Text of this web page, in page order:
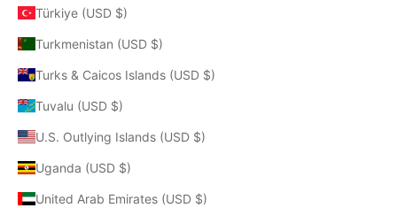
Türkiye (USD $)
Turkmenistan (USD $)
Turks & Caicos Islands (USD $)
Tuvalu (USD $)
U.S. Outlying Islands (USD $)
Uganda (USD $)
United Arab Emirates (USD $)